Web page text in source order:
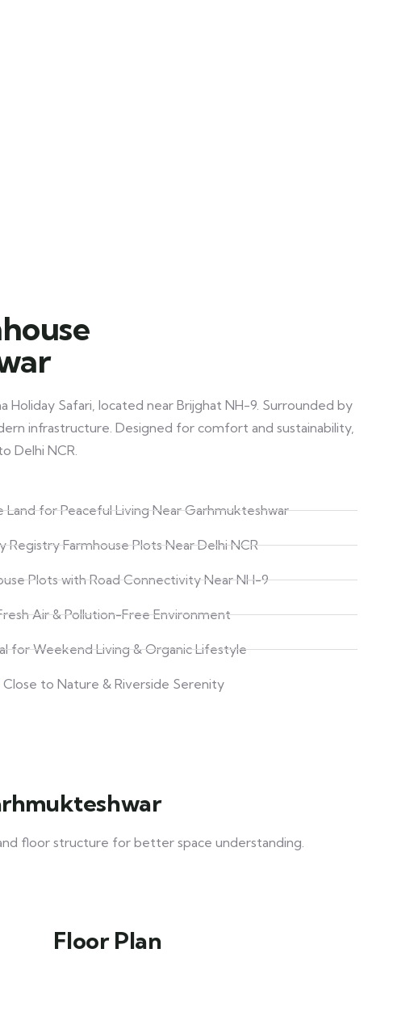
Holiday Safari, located near Brijghat NH-9. Surrounded by
infrastructure. Designed for comfort and sustainability,
Delhi NCR.
Land for Peaceful Living Near Garhmukteshwar
Registry Farmhouse Plots Near Delhi NCR
Plots with Road Connectivity Near NH-9
Air & Pollution-Free Environment
for Weekend Living & Organic Lifestyle
Close to Nature & Riverside Serenity
floor structure for better space understanding.
Floor Plan